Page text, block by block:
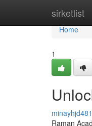
sirketlist
Home
Home
1
Raman